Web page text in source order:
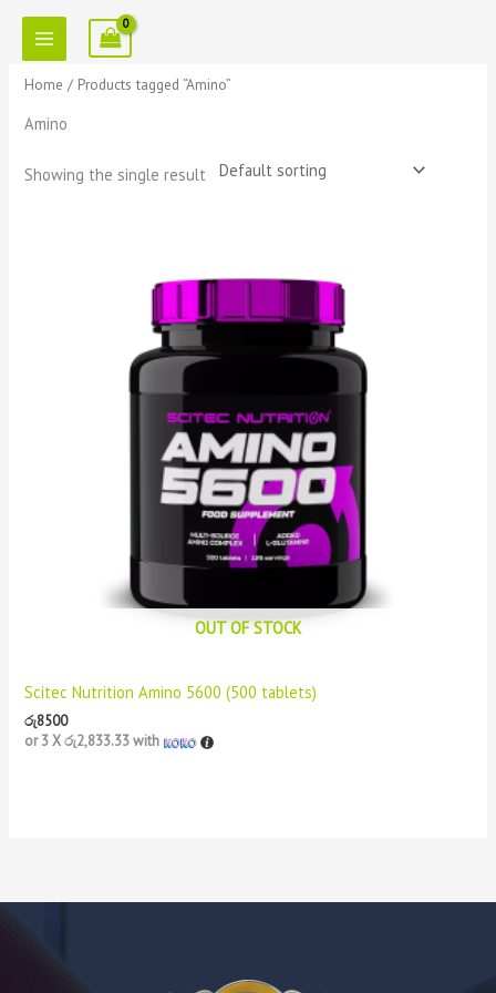
content
Home / Products tagged “Amino”
Amino
Showing the single result
OUT OF STOCK
Scitec Nutrition Amino 5600 (500 tablets)
රු8500
or 3 Xරු2,833.33with